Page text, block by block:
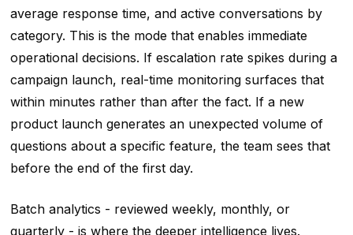
average response time, and active conversations by
category. This is the mode that enables immediate
operational decisions. If escalation rate spikes during a
campaign launch, real-time monitoring surfaces that
within minutes rather than after the fact. If a new
product launch generates an unexpected volume of
questions about a specific feature, the team sees that
before the end of the first day.
Batch analytics - reviewed weekly, monthly, or
quarterly - is where the deeper intelligence lives.